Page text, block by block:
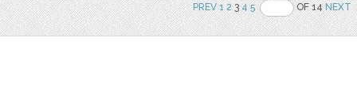
PREV 1 234 5 OF 14NEXT